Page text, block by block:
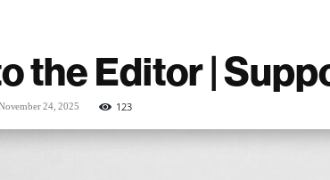
the Editor |
24, 2025 123